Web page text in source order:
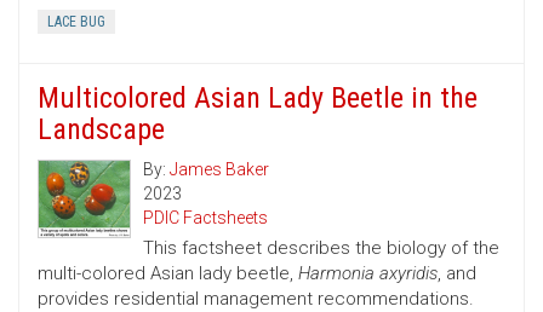
LACE BUG
Multicolored Asian Lady Beetle in the
Landscape
By: James Baker
2023
PDIC Factsheets
This factsheet describes the biology of the
multi-colored Asian lady beetle, Harmonia axyridis, and
provides residential management recommendations.